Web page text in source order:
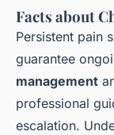
Facts about
Persistent pain
guarantee
management
professional
escalation.